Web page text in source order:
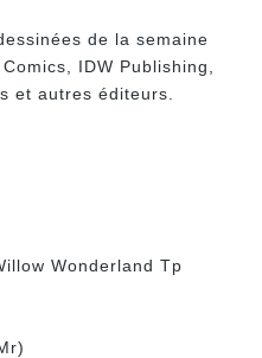
de la semaine
IDW Publishing,
et autres éditeurs.
Wonderland Tp